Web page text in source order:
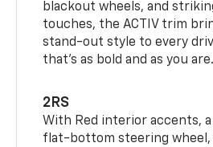
blackout wheels, and
touches, the ACTIV trim
stand-out style to every
that’s as bold and as you are.
2RS
With Red interior accents,
flat-bottom steering wheel,